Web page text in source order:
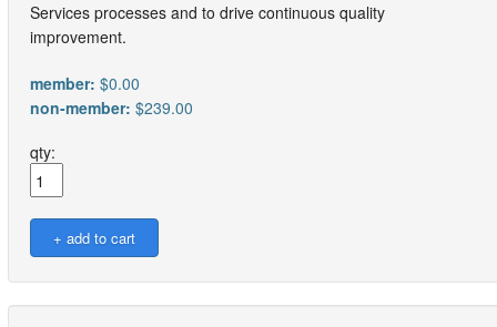
Services processes and to drive continuous quality
improvement.
member: $0.00
non-member: $239.00
qty: